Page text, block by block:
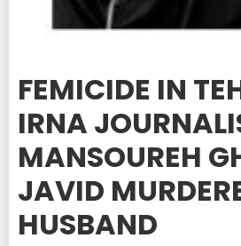
FEMICIDE IN
IRNA
MANSOUREH
JAVID
HUSBAND